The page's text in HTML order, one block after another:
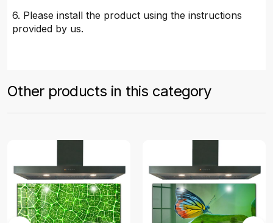
6. Please install the product using the instructions
provided by us.
Other products in this category